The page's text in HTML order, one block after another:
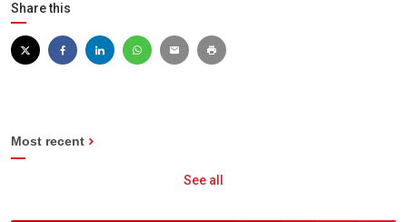
Share this
Most recent
See all